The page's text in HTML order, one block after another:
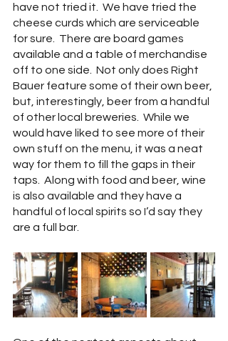
have not tried it.  We have tried the
cheese curds which are serviceable
for sure.  There are board games
available and a table of merchandise
off to one side.  Not only does Right
Bauer feature some of their own beer,
but, interestingly, beer from a handful
of other local breweries.  While we
would have liked to see more of their
own stuff on the menu, it was a neat
way for them to fill the gaps in their
taps.  Along with food and beer, wine
is also available and they have a
handful of local spirits so I’d say they
are a full bar.